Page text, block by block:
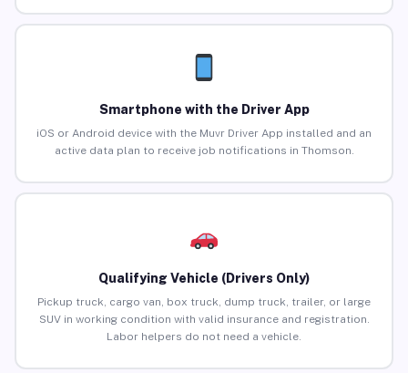
Smartphone with the Driver App
iOS or Android device with the Muvr Driver App installed and an
active data plan to receive job notifications in Thomson.
Qualifying Vehicle (Drivers Only)
Pickup truck, cargo van, box truck, dump truck, trailer, or large
SUV in working condition with valid insurance and registration.
Labor helpers do not need a vehicle.